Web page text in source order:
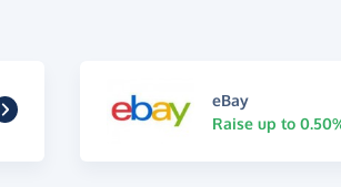
eBay
Raise up to